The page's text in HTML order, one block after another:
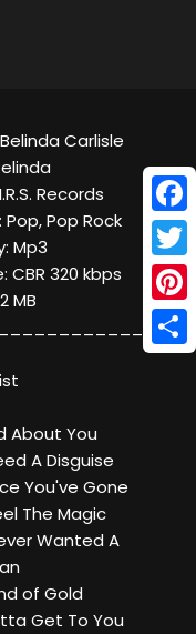
Carlisle
Records
Pop, Pop Rock
Mp3
CBR 320 kbps
MB
About You
A Disguise
You've Gone
The Magic
Wanted A
of Gold
Get To You